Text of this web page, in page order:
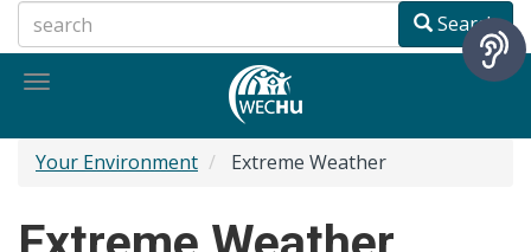
to
main
Search
Toggle
Your Environment Extreme Weather